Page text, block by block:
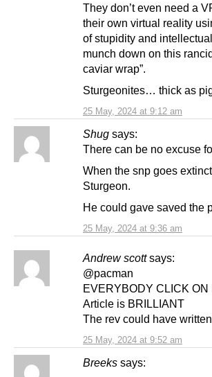
25 May, 2024 at 9:12 am
They don’t even need a
their own virtual reality
of stupidity and
munch down on this
caviar wrap”.
Sturgeonites… thick as
Shug says:
25 May, 2024 at 9:36 am
There can be no excuse
When the snp goes
Sturgeon.
He could gave saved the
Andrew scott says:
25 May, 2024 at 9:52 am
@pacman
EVERYBODY CLICK ON
Article is BRILLIANT
The rev could have
Breeks says: